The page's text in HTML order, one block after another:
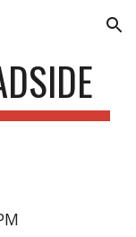
Skip to navigation